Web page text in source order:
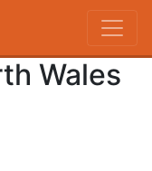
Wales